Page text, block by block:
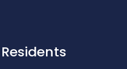
Residents